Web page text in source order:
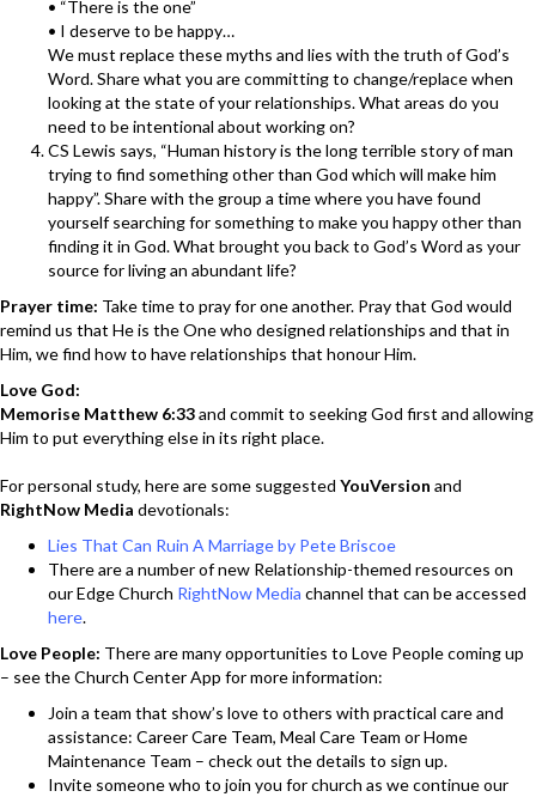
• “There is the one”
• I deserve to be happy…
We must replace these myths and lies with the truth of God’s
Word. Share what you are committing to change/replace when
looking at the state of your relationships. What areas do you
need to be intentional about working on?
CS Lewis says, “Human history is the long terrible story of man
trying to find something other than God which will make him
happy”. Share with the group a time where you have found
yourself searching for something to make you happy other than
finding it in God. What brought you back to God’s Word as your
source for living an abundant life?
Prayer time: Take time to pray for one another. Pray that God would
remind us that He is the One who designed relationships and that in
Him, we find how to have relationships that honour Him.
Love God:
Memorise Matthew 6:33and commit to seeking God first and allowing
Him to put everything else in its right place.
For personal study, here are some suggested YouVersion and
RightNow Media devotionals:
Lies That Can Ruin A Marriage by Pete Briscoe
There are a number of new Relationship-themed resources on
our Edge Church RightNow Media channel that can be accessed
here.
Love People: There are many opportunities to Love People coming up
– see the Church Center App for more information:
Join a team that show’s love to others with practical care and
assistance: Career Care Team, Meal Care Team or Home
Maintenance Team – check out the details to sign up.
Invite someone who to join you for church as we continue our